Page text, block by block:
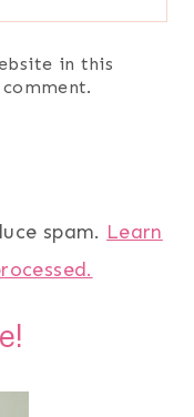
in this
spam. Learn